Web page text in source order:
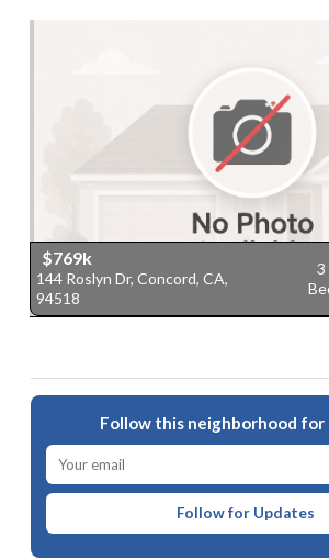
$769k
144 Roslyn Dr, Concord, CA,
94518
3
Follow this neighborhood for
Follow for Updates